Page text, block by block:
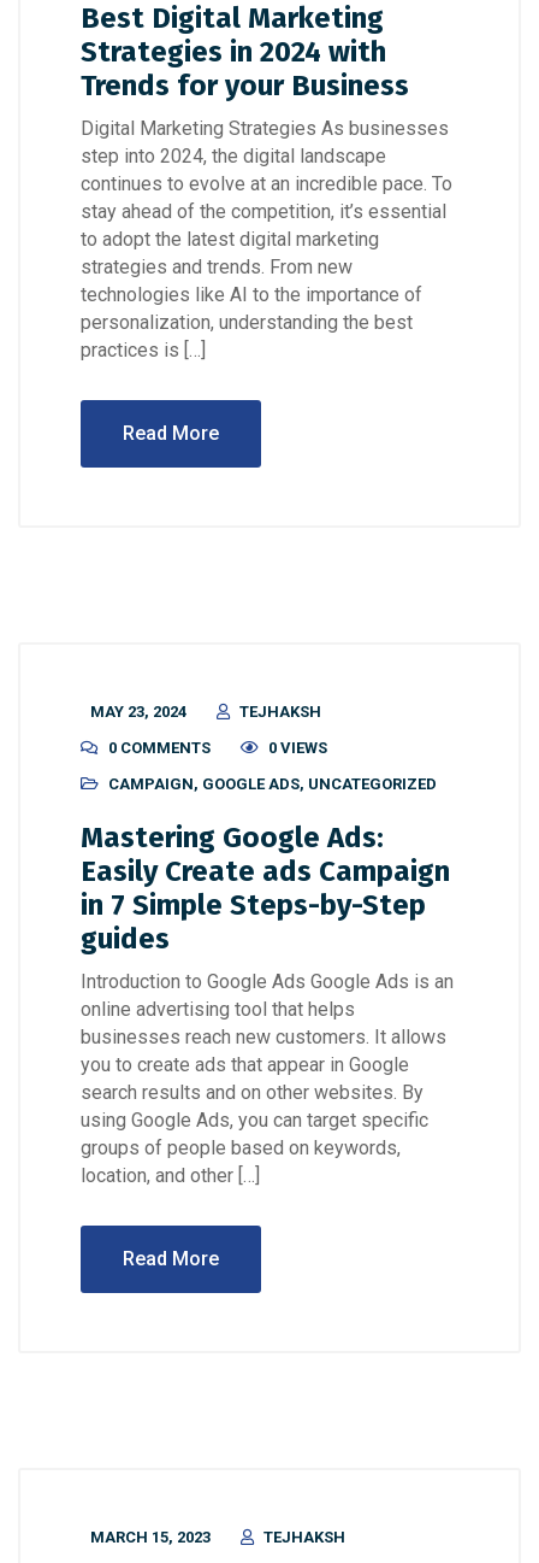
Best Digital Marketing
Strategies in 2024 with
Trends for your Business
Digital Marketing Strategies As businesses
step into 2024, the digital landscape
continues to evolve at an incredible pace. To
stay ahead of the competition, it’s essential
to adopt the latest digital marketing
strategies and trends. From new
technologies like AI to the importance of
personalization, understanding the best
practices is […]
Read More
MAY 23, 2024
TEJHAKSH
0 COMMENTS
0 VIEWS
CAMPAIGN, GOOGLE ADS, UNCATEGORIZED
Mastering Google Ads:
Easily Create ads Campaign
in 7 Simple Steps-by-Step
guides
Introduction to Google Ads Google Ads is an
online advertising tool that helps
businesses reach new customers. It allows
you to create ads that appear in Google
search results and on other websites. By
using Google Ads, you can target specific
groups of people based on keywords,
location, and other […]
Read More
MARCH 15, 2023
TEJHAKSH